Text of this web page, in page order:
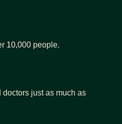
10,000 people.
just as much as